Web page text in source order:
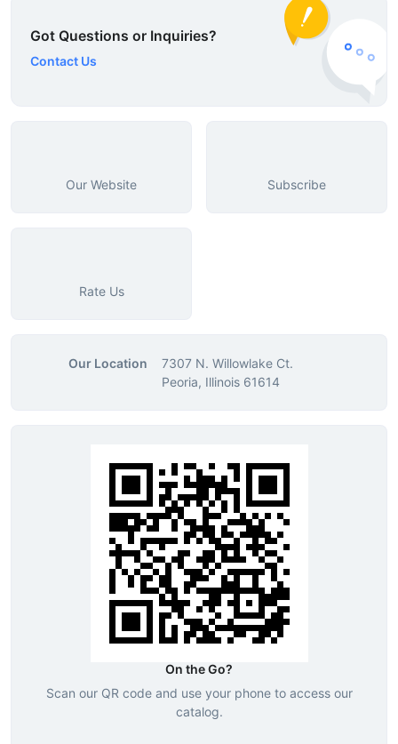
Got Questions or Inquiries?
Contact Us
Our Website Subscribe
Rate Us
Our Location
7307 N. Willowlake Ct.
Peoria, Illinois 61614
On the Go?
Scan our QR code and use your phone to access our
catalog.